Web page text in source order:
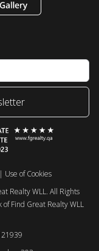
Use of Cookies
Realty WLL. All Rights
Find Great Realty WLL